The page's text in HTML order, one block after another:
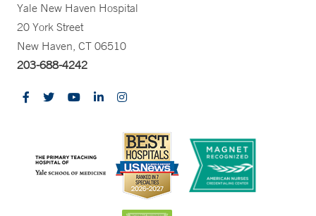
Yale New Haven Hospital
20 York Street
New Haven, CT 06510
203-688-4242